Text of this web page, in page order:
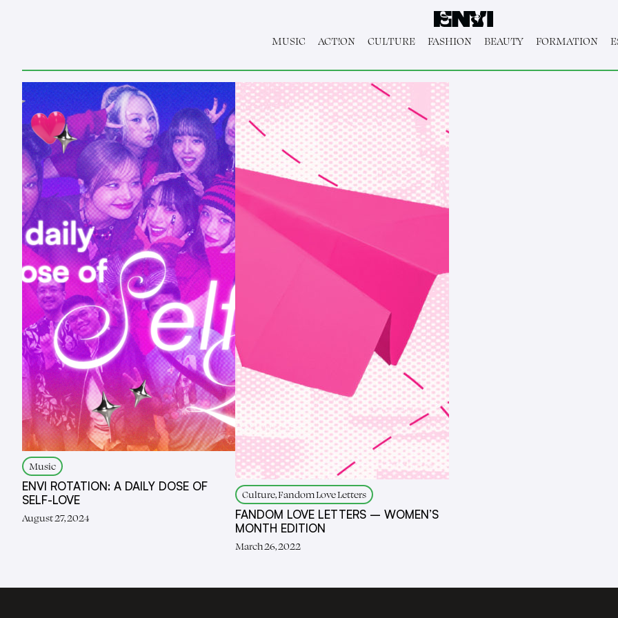
MUSIC ACT!ON CULTURE FASHION BEAUTY FORMATION
Music
ENVI ROTATION: A DAILY DOSE OF
SELF-LOVE
August 27, 2024
Culture, Fandom Love Letters
FANDOM LOVE LETTERS – WOMEN’S
MONTH EDITION
March 26, 2022